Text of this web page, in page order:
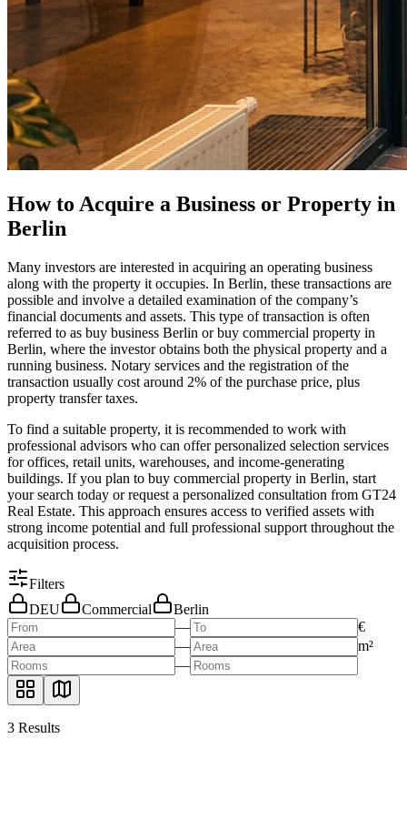
How to Acquire a Business or Property in
Berlin
Many investors are interested in acquiring an operating business
along with the property it occupies. In Berlin, these transactions are
possible and involve a detailed examination of the company’s
financial documents and assets. This type of transaction is often
referred to as buy business Berlin or buy commercial property in
Berlin, where the investor obtains both the physical property and a
running business. Notary services and the registration of the
transaction usually cost around 2% of the purchase price, plus
property transfer taxes.
To find a suitable property, it is recommended to work with
professional advisors who can offer personalized selection services
for offices, retail units, warehouses, and income-generating
buildings. If you plan to buy commercial property in Berlin, start
your search today or request a personalized consultation from GT24
Real Estate. This approach ensures access to verified assets with
strong income potential and full professional support throughout the
acquisition process.
Filters
DEU
Commercial
Berlin
—
€
—
m²
—
3 Results